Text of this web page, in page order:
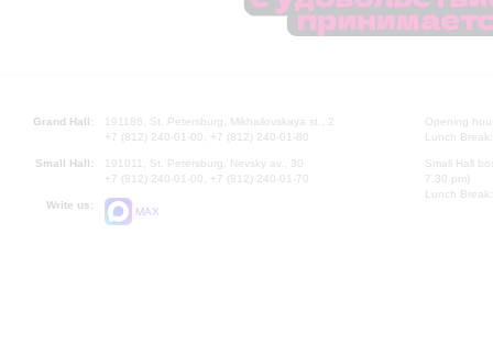
Grand Hall:
191186, St. Petersburg, Mikhailovskaya st., 2
+7 (812) 240-01-00, +7 (812) 240-01-80
Small Hall:
191011, St. Petersburg, Nevsky av., 30
+7 (812) 240-01-00, +7 (812) 240-01-70
Write us:
MAX
Opening
Lunch
Small Hall
7.30 pm)
Lunch